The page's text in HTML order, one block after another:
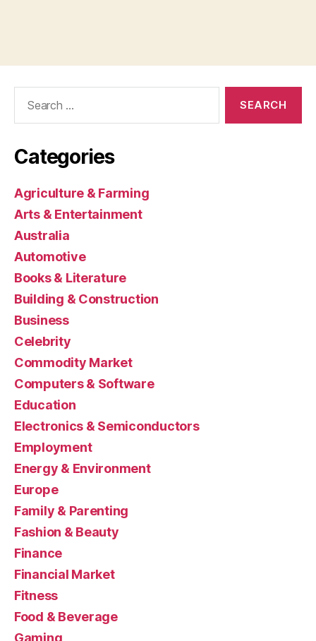
Categories
Agriculture & Farming
Arts & Entertainment
Australia
Automotive
Books & Literature
Building & Construction
Business
Celebrity
Commodity Market
Computers & Software
Education
Electronics & Semiconductors
Employment
Energy & Environment
Europe
Family & Parenting
Fashion & Beauty
Finance
Financial Market
Fitness
Food & Beverage
Gaming